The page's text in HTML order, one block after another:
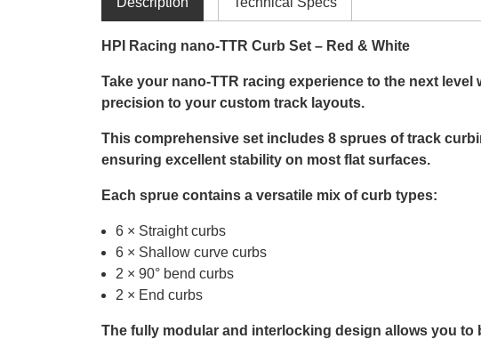
HPI Racing nano-TTR Curb Set – Red & White
Take your nano-TTR racing experience to the next
precision to your custom track layouts.
This comprehensive set includes 8 sprues of track
ensuring excellent stability on most flat surfaces.
Each sprue contains a versatile mix of curb types:
6 × Straight curbs
6 × Shallow curve curbs
2 × 90° bend curbs
2 × End curbs
The fully modular and interlocking design allows you